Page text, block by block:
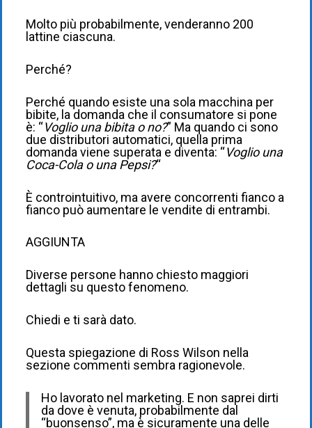
Molto più probabilmente, venderanno 200
lattine ciascuna.
Perché?
Perché quando esiste una sola macchina per
bibite, la domanda che il consumatore si pone
è: “Voglio una bibita o no?” Ma quando ci sono
due distributori automatici, quella prima
domanda viene superata e diventa: “Voglio una
Coca-Cola o una Pepsi?“
È controintuitivo, ma avere concorrenti fianco a
fianco può aumentare le vendite di entrambi.
AGGIUNTA
Diverse persone hanno chiesto maggiori
dettagli su questo fenomeno.
Chiedi e ti sarà dato.
Questa spiegazione di Ross Wilson nella
sezione commenti sembra ragionevole.
Ho lavorato nel marketing. E non saprei dirti
da dove è venuta, probabilmente dal
“buonsenso”, ma è sicuramente una delle